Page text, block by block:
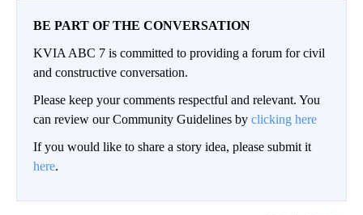
BE PART OF THE CONVERSATION
KVIA ABC 7 is committed to providing a forum for civil
and constructive conversation.
Please keep your comments respectful and relevant. You
can review our Community Guidelines by clicking here
If you would like to share a story idea, please submit it
here.